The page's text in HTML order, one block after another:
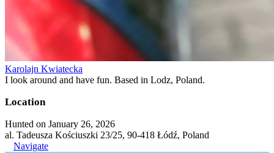
Karolajn Kwiatecka
I look around and have fun. Based in Lodz, Poland.
Location
Hunted on January 26, 2026
al. Tadeusza Kościuszki 23/25, 90-418 Łódź, Poland
Navigate